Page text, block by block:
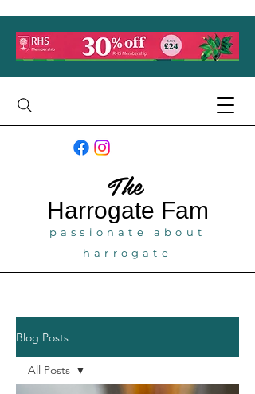
The
Harrogate Fam
passionate about
harrogate
Blog Posts
All Posts